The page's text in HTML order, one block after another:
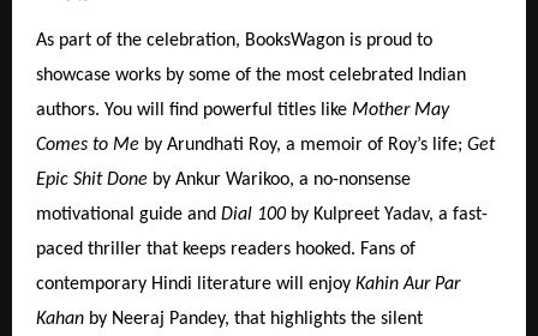
As part of the celebration, BooksWagon is proud to
showcase works by some of the most celebrated Indian
authors. You will find powerful titles like Mother May
Comes to Me by Arundhati Roy, a memoir of Roy’s life; Get
Epic Shit Done by Ankur Warikoo, a no-nonsense
motivational guide and Dial 100by Kulpreet Yadav, a fast-
paced thriller that keeps readers hooked. Fans of
contemporary Hindi literature will enjoy Kahin Aur Par
Kahan by Neeraj Pandey, that highlights the silent